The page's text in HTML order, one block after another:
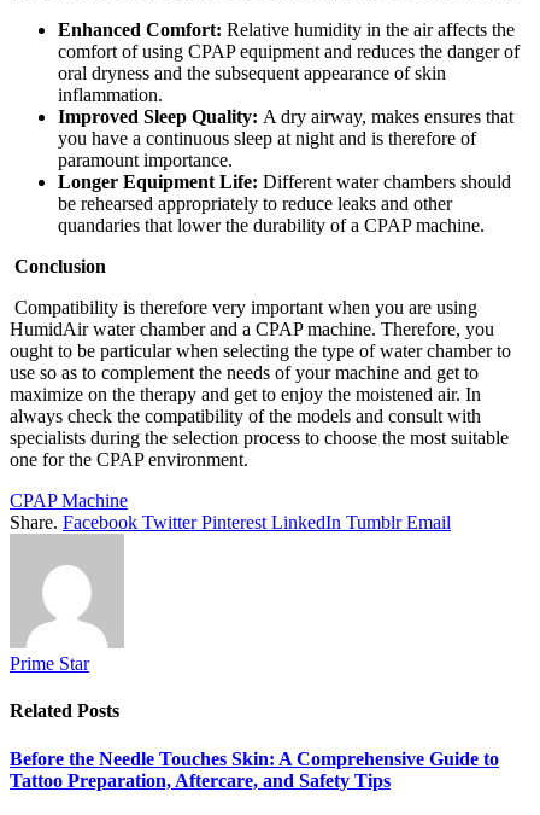
Enhanced Comfort: Relative humidity in the air affects the
comfort of using CPAP equipment and reduces the danger of
oral dryness and the subsequent appearance of skin
inflammation.
Improved Sleep Quality: A dry airway, makes ensures that
you have a continuous sleep at night and is therefore of
paramount importance.
Longer Equipment Life: Different water chambers should
be rehearsed appropriately to reduce leaks and other
quandaries that lower the durability of a CPAP machine.
Conclusion
Compatibility is therefore very important when you are using
HumidAir water chamber and a CPAP machine. Therefore, you
ought to be particular when selecting the type of water chamber to
use so as to complement the needs of your machine and get to
maximize on the therapy and get to enjoy the moistened air. In
always check the compatibility of the models and consult with
specialists during the selection process to choose the most suitable
one for the CPAP environment.
CPAP Machine
Share. Facebook Twitter Pinterest LinkedIn Tumblr Email
Prime Star
Related Posts
Before the Needle Touches Skin: A Comprehensive Guide to
Tattoo Preparation, Aftercare, and Safety Tips